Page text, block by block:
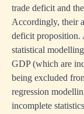
trade deficit and
Accordingly, their
deficit proposition.
statistical
GDP (which are
being excluded
regression
incomplete